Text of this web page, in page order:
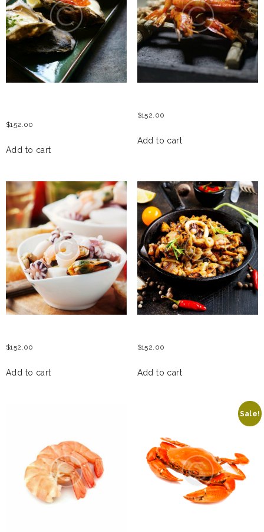
$152.00
Add to cart
$152.00
Add to cart
$152.00
Add to cart
$152.00
Add to cart
Sale!